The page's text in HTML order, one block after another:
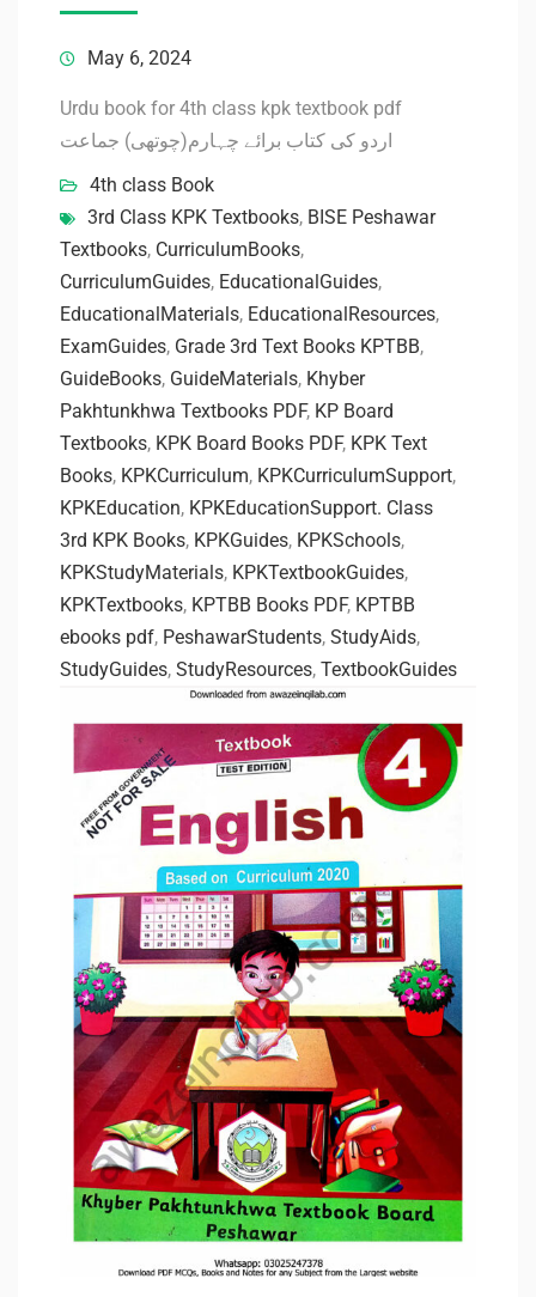
May 6, 2024
Urdu book for 4th class kpk textbook pdf
اردو کی کتاب برائے چہارم(چوتھی) جماعت
4th class Book
3rd Class KPK Textbooks, BISE Peshawar
Textbooks, CurriculumBooks,
CurriculumGuides, EducationalGuides,
EducationalMaterials, EducationalResources,
ExamGuides, Grade 3rd Text Books KPTBB,
GuideBooks, GuideMaterials, Khyber
Pakhtunkhwa Textbooks PDF, KP Board
Textbooks, KPK Board Books PDF, KPK Text
Books, KPKCurriculum, KPKCurriculumSupport,
KPKEducation, KPKEducationSupport. Class
3rd KPK Books, KPKGuides, KPKSchools,
KPKStudyMaterials, KPKTextbookGuides,
KPKTextbooks, KPTBB Books PDF, KPTBB
ebooks pdf, PeshawarStudents, StudyAids,
StudyGuides, StudyResources, TextbookGuides